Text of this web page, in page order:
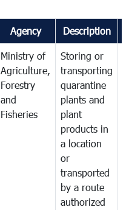
Agency Description
Ministry of
Agriculture,
Forestry
and
Fisheries
Storing or
transporting
quarantine
plants and
plant
products in
a location
or
transported
by a route
authorized